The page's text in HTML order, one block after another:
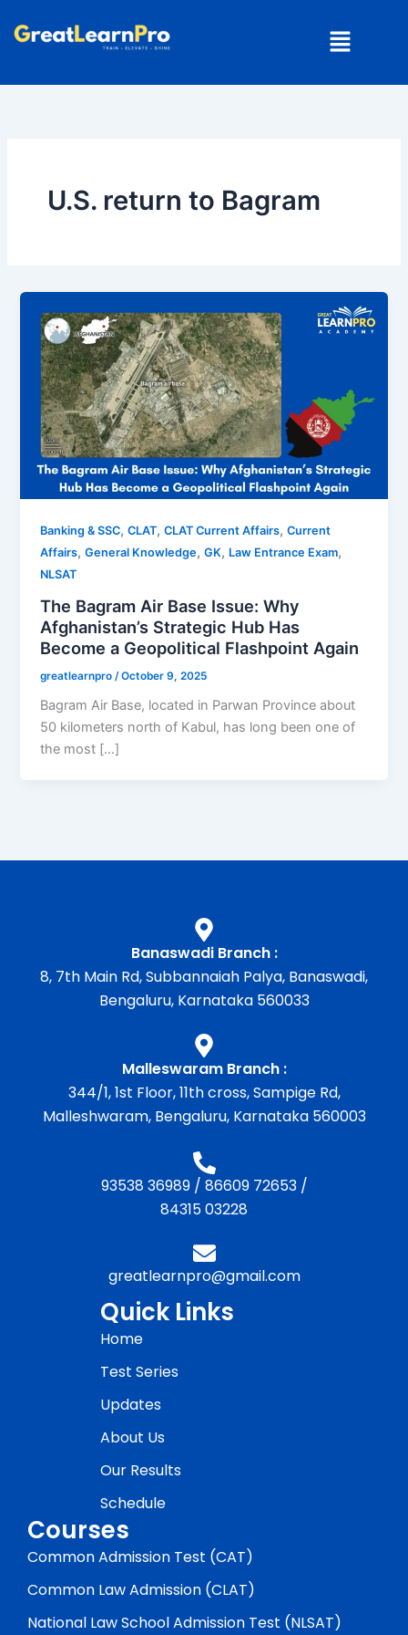
Menu
U.S. return to Bagram
Banking & SSC,CLAT,CLAT Current Affairs,Current
Affairs,General Knowledge,GK, Law Entrance Exam,
NLSAT
The Bagram Air Base Issue: Why
Afghanistan’s Strategic Hub Has
Become a Geopolitical Flashpoint Again
greatlearnpro /October 9, 2025
Bagram Air Base, located in Parwan Province about
50 kilometers north of Kabul, has long been one of
the most […]
Banaswadi Branch :
8, 7th Main Rd, Subbannaiah Palya, Banaswadi,
Bengaluru, Karnataka 560033
Malleswaram Branch :
344/1, 1st Floor, 11th cross, Sampige Rd,
Malleshwaram, Bengaluru, Karnataka 560003
93538 36989/ 86609 72653/
84315 03228
greatlearnpro@gmail.com
Quick Links
Home
Test Series
Updates
About Us
Our Results
Schedule
Courses
Common Admission Test (CAT)
Common Law Admission (CLAT)
National Law School Admission Test (NLSAT)